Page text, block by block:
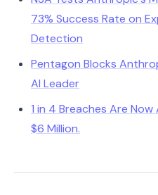
73% Success Rate on
Detection
Pentagon Blocks
AI Leader
1 in 4 Breaches Are
$6 Million.